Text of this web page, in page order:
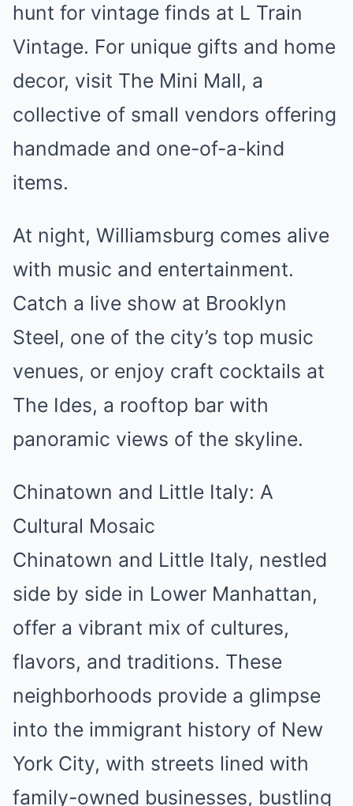
hunt for vintage finds at L Train
Vintage. For unique gifts and home
decor, visit The Mini Mall, a
collective of small vendors offering
handmade and one-of-a-kind
items.
At night, Williamsburg comes alive
with music and entertainment.
Catch a live show at Brooklyn
Steel, one of the city’s top music
venues, or enjoy craft cocktails at
The Ides, a rooftop bar with
panoramic views of the skyline.
Chinatown and Little Italy: A
Cultural Mosaic
Chinatown and Little Italy, nestled
side by side in Lower Manhattan,
offer a vibrant mix of cultures,
flavors, and traditions. These
neighborhoods provide a glimpse
into the immigrant history of New
York City, with streets lined with
family-owned businesses, bustling